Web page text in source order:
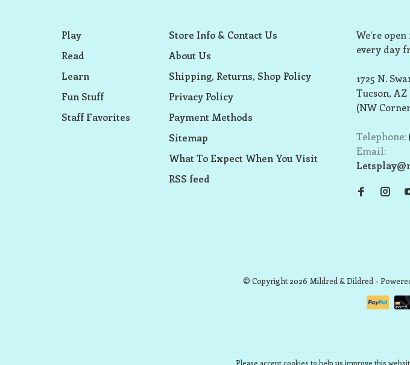
Play
Read
Learn
Fun Stuff
Staff Favorites
Store Info & Contact Us
About Us
Shipping, Returns, Shop Policy
Privacy Policy
Payment Methods
Sitemap
What To Expect When You Visit
RSS feed
We’re
every day
1725 N.
Tucson, AZ
(NW
Telephone:
Email:
© Copyright 2026 Mildred & Dildred -
Please accept cookies to help us improve this